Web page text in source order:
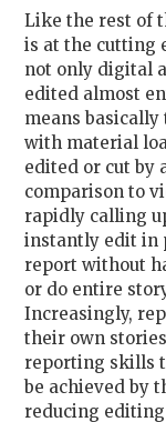
Like the rest of
is at the cutting
not only digital
edited almost
means
with material
edited or cut by
comparison to
rapidly calling
instantly edit in
report without
or do entire
Increasingly,
their own
reporting skills
be achieved by
reducing